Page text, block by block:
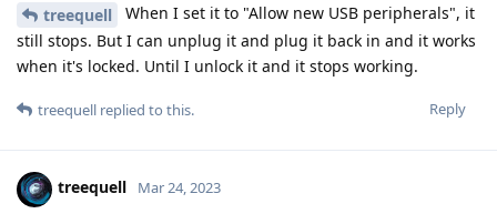
treequell
When I set it to "Allow new USB peripherals", it
still stops. But I can unplug it and plug it back in and it works
when it's locked. Until I unlock it and it stops working.
Reply
treequell replied to this.
treequell Mar 24, 2023